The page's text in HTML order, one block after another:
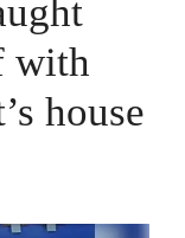
with
house